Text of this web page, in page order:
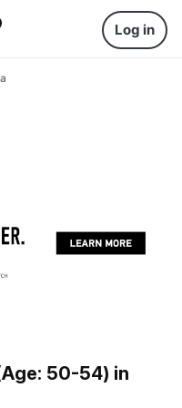
Log in
50-54) in